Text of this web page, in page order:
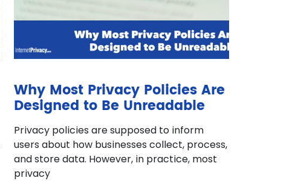
Why Most Privacy Policies Are
Designed to Be Unreadable
Privacy policies are supposed to inform
users about how businesses collect, process,
and store data. However, in practice, most
privacy